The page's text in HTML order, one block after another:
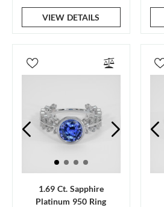
VIEW DETAILS
1.69 Ct. Sapphire
Platinum 950 Ring